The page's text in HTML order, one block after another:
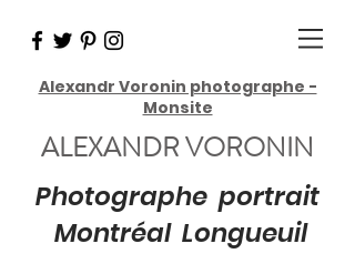
Alexandr Voronin photographe -
Monsite
ALEXANDR VORONIN
Photographe portrait
Montréal Longueuil